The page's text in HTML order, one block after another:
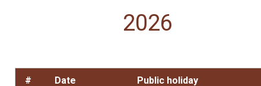
2026
# Date Public holiday